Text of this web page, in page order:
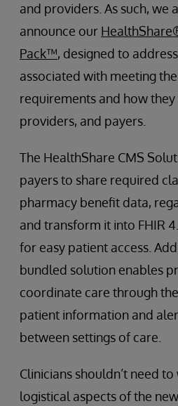
and providers. As such, we
announce our
Pack™, designed to
associated with meeting
requirements and how
providers, and payers.
The HealthShare CMS
payers to share required
pharmacy benefit data,
and transform it into FHIR
for easy patient access.
bundled solution enables
coordinate care through
patient information and
between settings of care.
Clinicians shouldn’t need
logistical aspects of the